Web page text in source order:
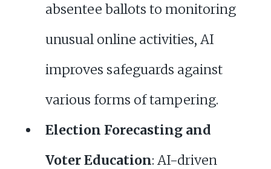
absentee ballots to monitoring
unusual online activities, AI
improves safeguards against
various forms of tampering.
Election Forecasting and
Voter Education: AI-driven